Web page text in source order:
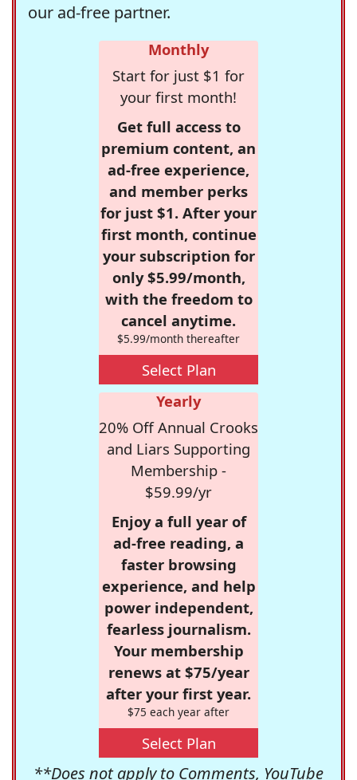
our ad-free partner.
Monthly
Start for just $1 for
your first month!
Get full access to
premium content, an
ad-free experience,
and member perks
for just $1. After your
first month, continue
your subscription for
only $5.99/month,
with the freedom to
cancel anytime.
$5.99/month thereafter
Select Plan
Yearly
20% Off Annual Crooks
and Liars Supporting
Membership -
$59.99/yr
Enjoy a full year of
ad-free reading, a
faster browsing
experience, and help
power independent,
fearless journalism.
Your membership
renews at $75/year
after your first year.
$75 each year after
Select Plan
**Does not apply to Comments, YouTube